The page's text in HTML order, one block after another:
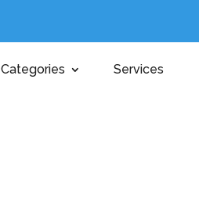
Categories Services